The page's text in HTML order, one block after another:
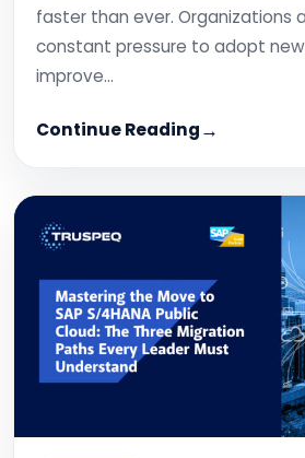
faster than ever. Organizations
constant pressure to adopt
improve…
Continue Reading